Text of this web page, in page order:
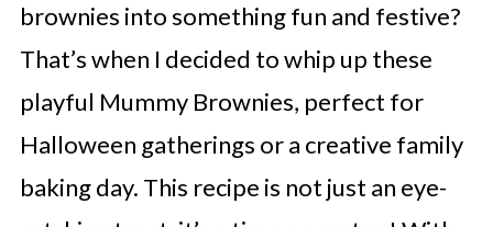
brownies into something fun and festive?
That’s when I decided to whip up these
playful Mummy Brownies, perfect for
Halloween gatherings or a creative family
baking day. This recipe is not just an eye-